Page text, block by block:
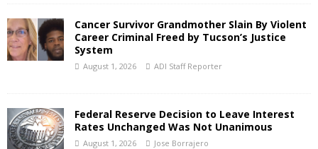
Cancer Survivor Grandmother Slain By Violent
Career Criminal Freed by Tucson’s Justice
System
August 1, 2026 ADI Staff Reporter
Federal Reserve Decision to Leave Interest
Rates Unchanged Was Not Unanimous
August 1, 2026 Jose Borrajero